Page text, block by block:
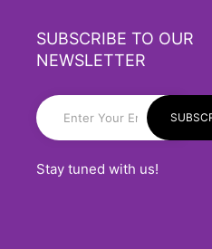
SUBSCRIBE TO OUR
NEWSLETTER
Stay tuned with us!